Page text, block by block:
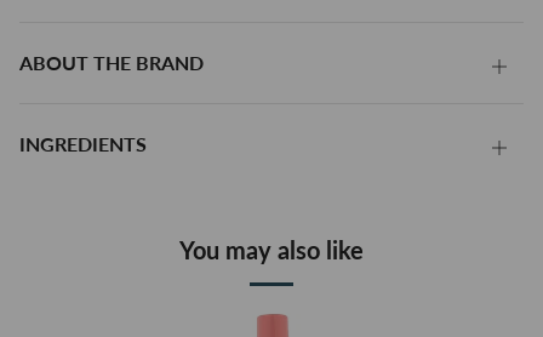
ABOUT THE BRAND
INGREDIENTS
You may also like